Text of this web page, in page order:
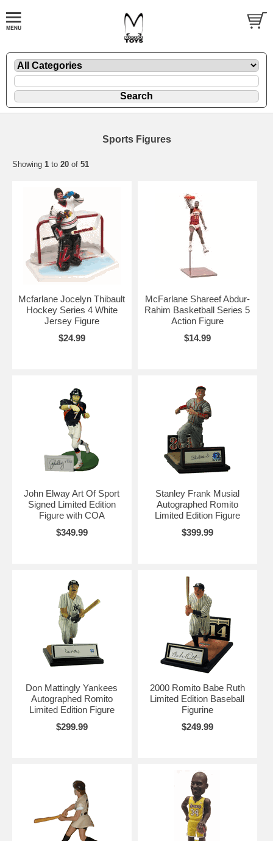
Sports Figures
Showing 1 to 20 of 51
Mcfarlane Jocelyn Thibault
Hockey Series 4 White
Jersey Figure
$24.99
McFarlane Shareef Abdur-
Rahim Basketball Series 5
Action Figure
$14.99
John Elway Art Of Sport
Signed Limited Edition
Figure with COA
$349.99
Stanley Frank Musial
Autographed Romito
Limited Edition Figure
$399.99
Don Mattingly Yankees
Autographed Romito
Limited Edition Figure
$299.99
2000 Romito Babe Ruth
Limited Edition Baseball
Figurine
$249.99